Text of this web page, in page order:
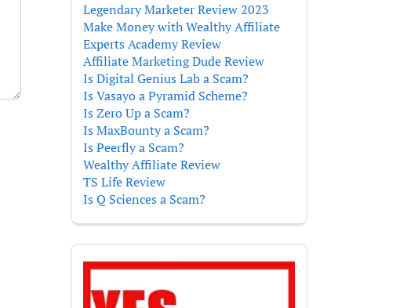
Legendary Marketer Review 2023
Make Money with Wealthy Affiliate
Experts Academy Review
Affiliate Marketing Dude Review
Is Digital Genius Lab a Scam?
Is Vasayo a Pyramid Scheme?
Is Zero Up a Scam?
Is MaxBounty a Scam?
Is Peerfly a Scam?
Wealthy Affiliate Review
TS Life Review
Is Q Sciences a Scam?